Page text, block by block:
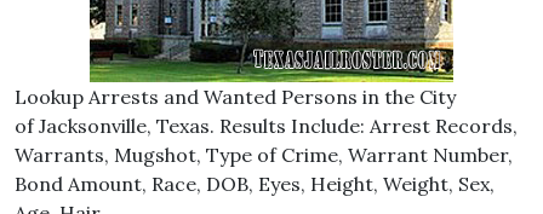
Lookup Arrests and Wanted Persons in the City
of Jacksonville, Texas. Results Include: Arrest Records,
Warrants, Mugshot, Type of Crime, Warrant Number,
Bond Amount, Race, DOB, Eyes, Height, Weight, Sex,